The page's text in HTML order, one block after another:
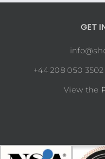
GET
+44 208 050
View the